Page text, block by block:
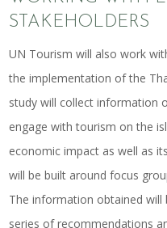
STAKEHOLDERS
UN Tourism will also work
the implementation of the
study will collect information
engage with tourism on the
economic impact as well as
will be built around focus
The information obtained
series of recommendations